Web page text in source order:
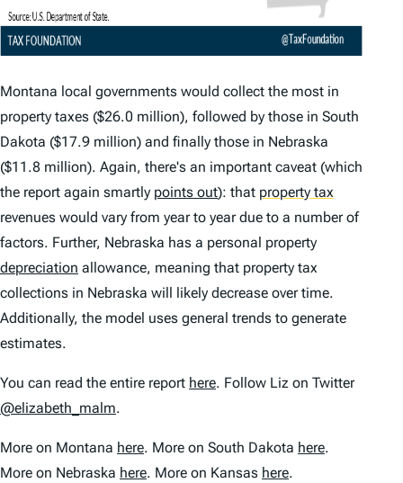
Montana local governments would collect the most in
property taxes ($26.0 million), followed by those in South
Dakota ($17.9 million) and finally those in Nebraska
($11.8 million). Again, there's an important caveat (which
the report again smartly points out): that property tax
revenues would vary from year to year due to a number of
factors. Further, Nebraska has a personal property
depreciation allowance, meaning that property tax
collections in Nebraska will likely decrease over time.
Additionally, the model uses general trends to generate
estimates.
You can read the entire report here. Follow Liz on Twitter
@elizabeth_malm.
More on Montana here. More on South Dakota here.
More on Nebraska here. More on Kansas here.